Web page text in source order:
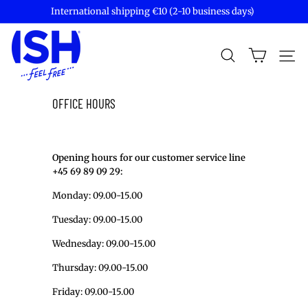
content
Pause
International shipping €10 (2-10 business days)
I
S
SEARCH Site
OFFICE HOURS
Opening hours for our customer service line
+45 69 89 09 29:
Monday: 09.00-15.00
Tuesday:09.00-15.00
Wednesday:09.00-15.00
Thursday:09.00-15.00
Friday:09.00-15.00